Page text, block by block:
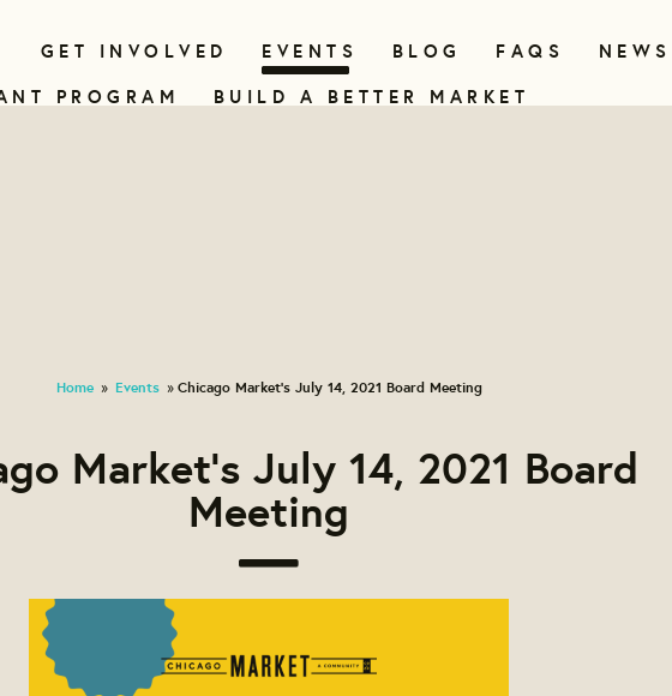
GET INVOLVED EVENTS BLOG FAQS NEWS
PROGRAM
BUILD A BETTER MARKET
Home » Events » Chicago Market's July 14, 2021 Board Meeting
Market's July 14, 2021 Board
Meeting